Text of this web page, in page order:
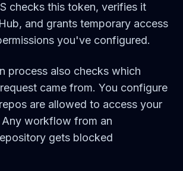
checks this token, verifies it
and grants temporary access
you've configured.
process also checks which
came from. You configure
are allowed to access your
Any workflow from an
gets blocked